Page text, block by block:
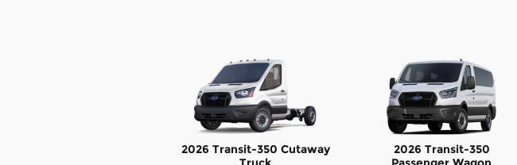
2026 Transit-350 Cutaway
2026 Transit-350